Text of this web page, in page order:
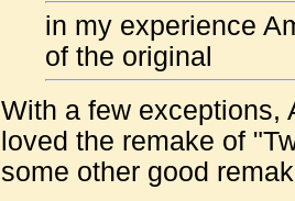
in my experience
of the original
With a few exceptions,
loved the remake of
some other good